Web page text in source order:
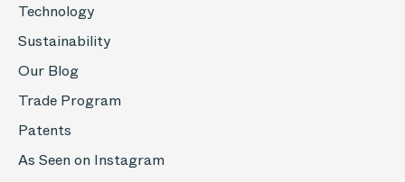
Technology
Sustainability
Our Blog
Trade Program
Patents
As Seen on Instagram